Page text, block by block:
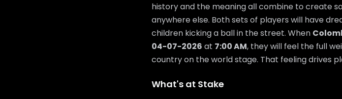
history and the meaning all combine to create
anywhere else. Both sets of players will have
children kicking a ball in the street. When
04-07-2026 at 7:00 AM, they will feel the full
country on the world stage. That feeling drives
What's at Stake